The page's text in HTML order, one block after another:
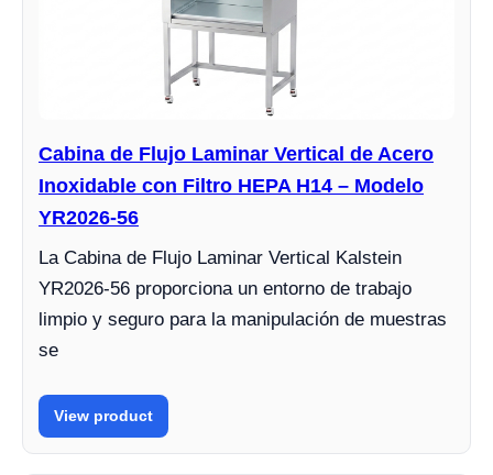
Cabina de Flujo Laminar Vertical de Acero
Inoxidable con Filtro HEPA H14 – Modelo
YR2026-56
La Cabina de Flujo Laminar Vertical Kalstein
YR2026-56 proporciona un entorno de trabajo
limpio y seguro para la manipulación de muestras
se
View product